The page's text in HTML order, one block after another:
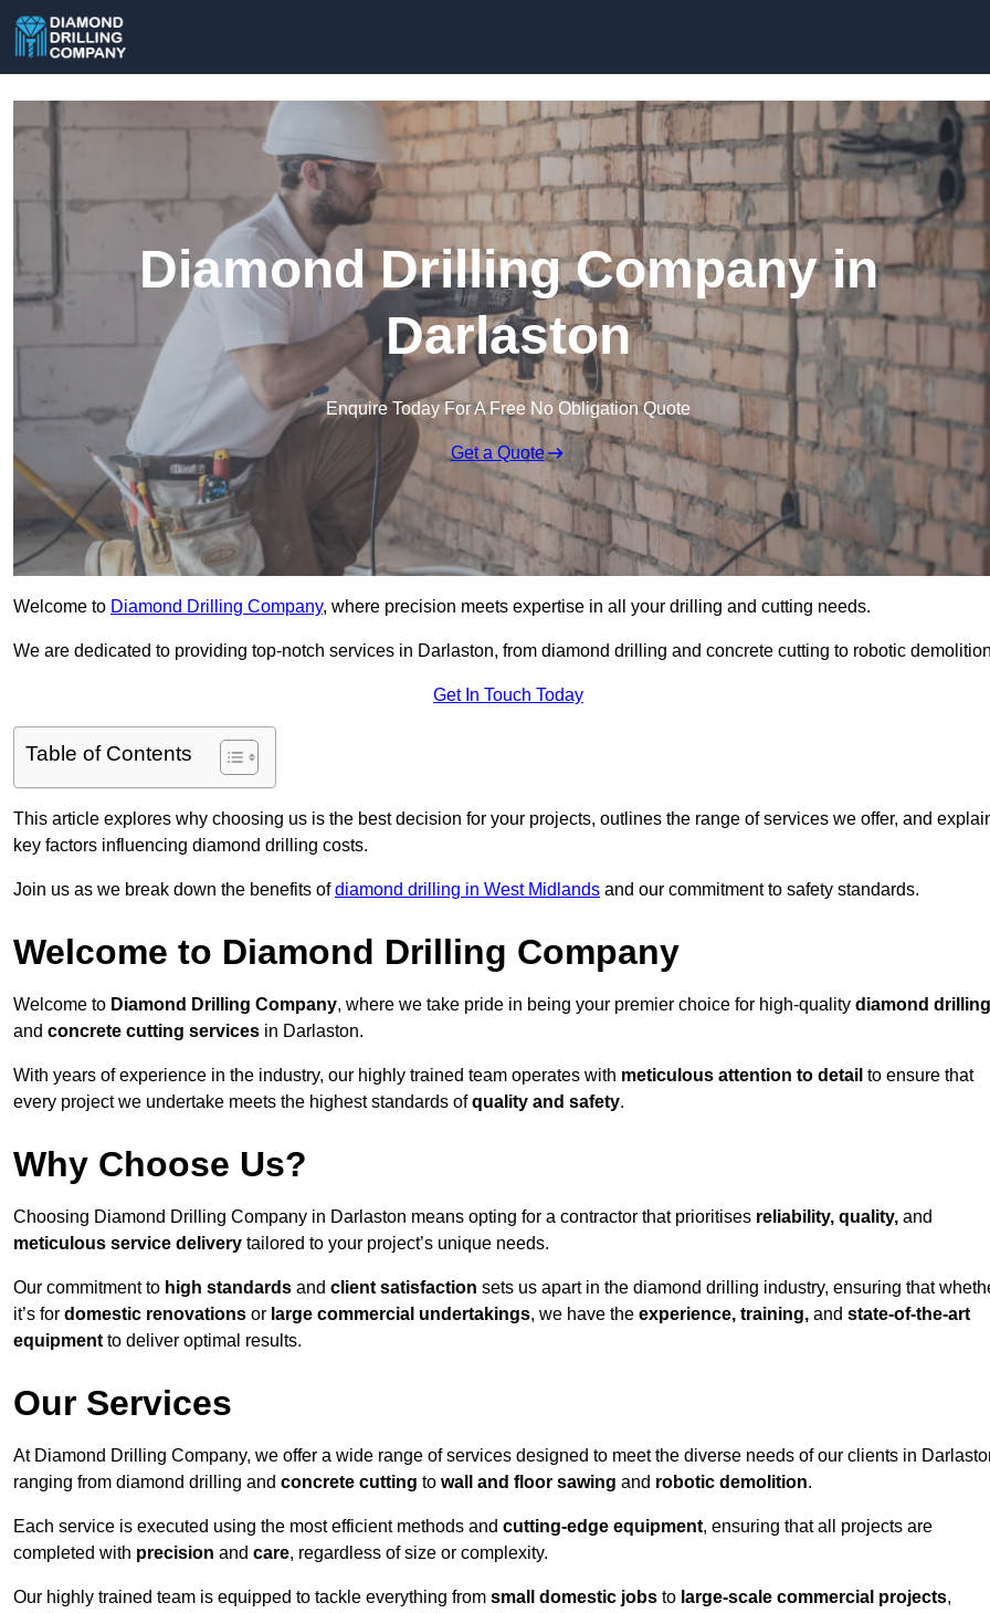
Diamond Drilling Company in
Darlaston
Enquire Today For A Free No Obligation Quote
Get a Quote
Welcome to Diamond Drilling Company, where precision meets expertise in all your drilling and cutting needs.
We are dedicated to providing top-notch services in Darlaston, from diamond drilling and concrete cutting to robotic
Get In Touch Today
Table of Contents
This article explores why choosing us is the best decision for your projects, outlines the range of services we offer, and
key factors influencing diamond drilling costs.
Join us as we break down the benefits ofdiamond drilling in West Midlands and our commitment to safety standards.
Welcome to Diamond Drilling Company
Welcome to Diamond Drilling Company, where we take pride in being your premier choice for high-quality diamond drilling
and concrete cutting services in Darlaston.
With years of experience in the industry, our highly trained team operates with meticulous attention to detail to ensure that
every project we undertake meets the highest standards ofquality and safety.
Why Choose Us?
Choosing Diamond Drilling Company in Darlaston means opting for a contractor that prioritises reliability, quality, and
meticulous service delivery tailored to your project’s unique needs.
Our commitment to high standards and client satisfaction sets us apart in the diamond drilling industry, ensuring that
it’s for domestic renovations or large commercial undertakings, we have the experience, training, and state-of-the-art
equipment to deliver optimal results.
Our Services
At Diamond Drilling Company, we offer a wide range of services designed to meet the diverse needs of our clients in
ranging from diamond drilling and concrete cutting to wall and floor sawing and robotic demolition.
Each service is executed using the most efficient methods and cutting-edge equipment, ensuring that all projects are
completed with precision and care, regardless of size or complexity.
Our highly trained team is equipped to tackle everything from small domestic jobs to large-scale commercial projects,